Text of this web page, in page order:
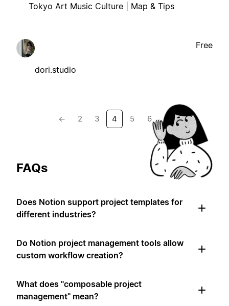
Tokyo Art Music Culture | Map & Tips
dori.studio
Free
← 2 3 4 5 6 →
FAQs
Does Notion support project templates for
different industries?
Do Notion project management tools allow
custom workflow creation?
What does "composable project
management" mean?